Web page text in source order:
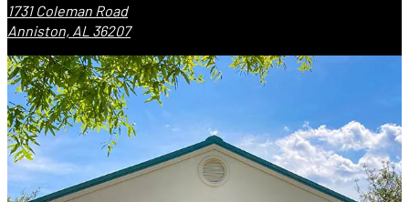
1731 Coleman Road
Anniston, AL 36207